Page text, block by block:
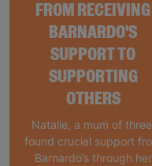
FROM RECEIVING
BARNARDO'S
SUPPORT TO
SUPPORTING
OTHERS
Natalie, a mum of
found crucial support
Barnardo’s through her